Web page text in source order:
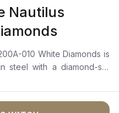
away
🙏🏻
Nautilus
010 White Diamonds is
steel with a diamond-set
ct. It features a
hour markers and
material, and includes a